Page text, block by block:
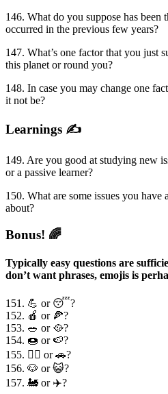
146. What do you suppose has been
occurred in the previous few years?
147. What’s one factor that you just
this planet or round you?
148. In case you may change one
it not be?
Learnings ✍️
149. Are you good at studying new
or a passive learner?
150. What are some issues you have
about?
Bonus! 🌈
Typically easy questions are
don’t want phrases, emojis is
151. 💪 or 😴?
152. 🍎 or 🍕?
153. 🥗 or 🥘?
154. 🍩 or 🍉?
155. 🏃‍♀️ or 🚗?
156. 🐶 or 😺?
157. 🚂 or ✈️?